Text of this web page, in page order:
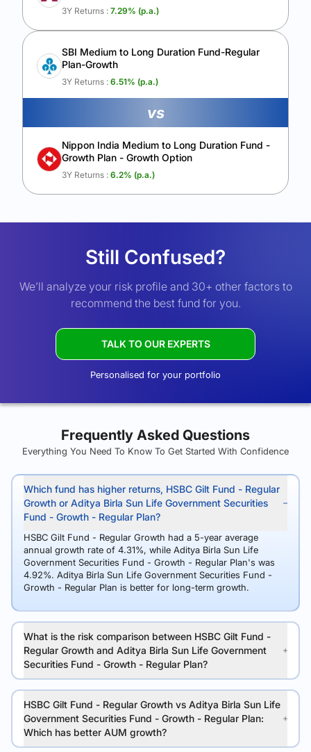
3Y Returns : 7.29% (p.a.)
SBI Medium to Long Duration Fund-Regular
Plan-Growth
3Y Returns : 6.51% (p.a.)
vs
Nippon India Medium to Long Duration Fund -
Growth Plan - Growth Option
3Y Returns : 6.2% (p.a.)
Still Confused?
We’ll analyze your risk profile and 30+ other factors to
recommend the best fund for you.
TALK TO OUR EXPERTS
Personalised for your portfolio
Frequently Asked Questions
Everything You Need To Know To Get Started With Confidence
Which fund has higher returns, HSBC Gilt Fund - Regular
Growth or Aditya Birla Sun Life Government Securities
Fund - Growth - Regular Plan?
HSBC Gilt Fund - Regular Growth had a 5-year average
annual growth rate of 4.31%, while Aditya Birla Sun Life
Government Securities Fund - Growth - Regular Plan's was
4.92%. Aditya Birla Sun Life Government Securities Fund -
Growth - Regular Plan is better for long-term growth.
What is the risk comparison between HSBC Gilt Fund -
Regular Growth and Aditya Birla Sun Life Government
Securities Fund - Growth - Regular Plan?
HSBC Gilt Fund - Regular Growth vs Aditya Birla Sun Life
Government Securities Fund - Growth - Regular Plan:
Which has better AUM growth?